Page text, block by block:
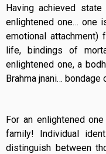
Having achieved
enlightened one… one
emotional
life, bindings of
enlightened one, a
Brahma jnani…
For an enlightened
family! Individual
distinguish between